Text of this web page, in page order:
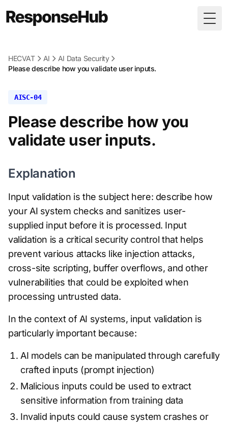
HECVAT AI
AI Data Security
Please describe how you validate user inputs.
AISC-04
Please describe how you
validate user inputs.
Explanation
Input validation is the subject here: describe how
your AI system checks and sanitizes user-
supplied input before it is processed. Input
validation is a critical security control that helps
prevent various attacks like injection attacks,
cross-site scripting, buffer overflows, and other
vulnerabilities that could be exploited when
processing untrusted data.
In the context of AI systems, input validation is
particularly important because:
AI models can be manipulated through carefully
crafted inputs (prompt injection)
Malicious inputs could be used to extract
sensitive information from training data
Invalid inputs could cause system crashes or